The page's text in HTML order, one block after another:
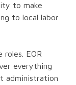
to make
to local labor
EOR
everything
administration